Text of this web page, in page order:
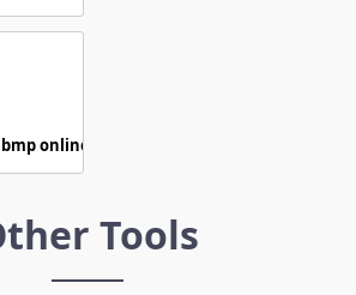
online
Tools